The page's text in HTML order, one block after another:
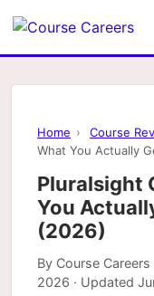
Home › Course
What You Actually
Pluralsight
You
(2026)
By Course
2026 · Updated